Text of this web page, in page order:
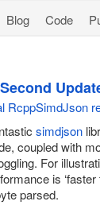
Blog Code
RcppSimdJson
simdjson
coupled with
For
is
parsed.